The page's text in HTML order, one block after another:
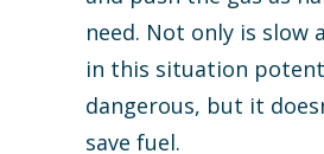
need. Not only is slow
in this situation
dangerous, but it
save fuel.